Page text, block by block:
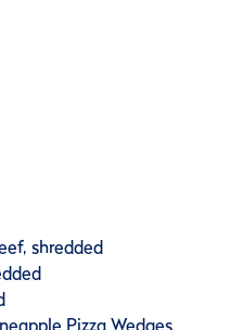
shredded